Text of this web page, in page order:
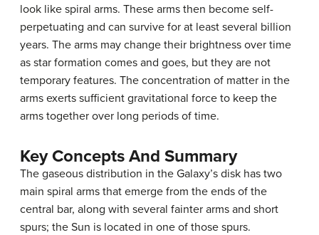
look like spiral arms. These arms then become self-
perpetuating and can survive for at least several billion
years. The arms may change their brightness over time
as star formation comes and goes, but they are not
temporary features. The concentration of matter in the
arms exerts sufficient gravitational force to keep the
arms together over long periods of time.
Key Concepts And Summary
The gaseous distribution in the Galaxy’s disk has two
main spiral arms that emerge from the ends of the
central bar, along with several fainter arms and short
spurs; the Sun is located in one of those spurs.